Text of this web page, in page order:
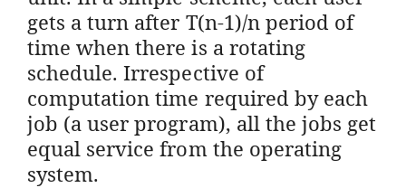
gets a turn after T(n-1)/n period of
time when there is a rotating
schedule. Irrespective of
computation time required by each
job (a user program), all the jobs get
equal service from the operating
system.